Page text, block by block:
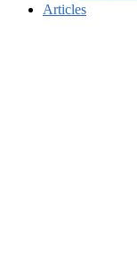
Articles